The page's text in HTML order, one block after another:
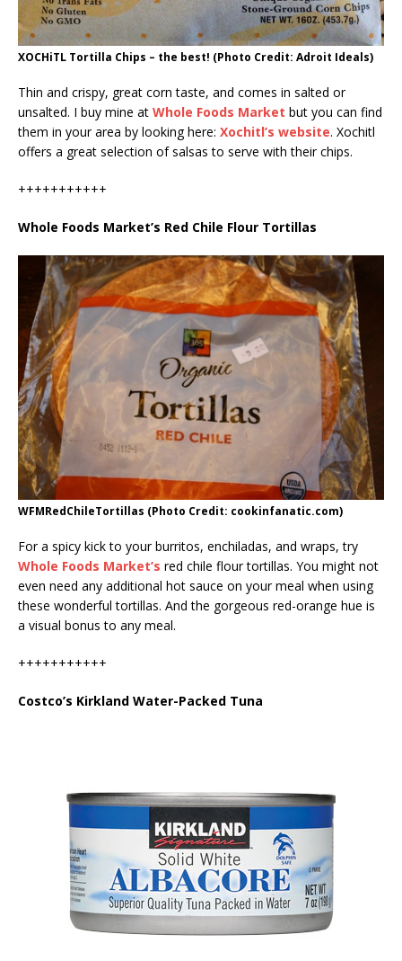
XOCHiTL Tortilla Chips – the best! (Photo Credit: Adroit Ideals)
Thin and crispy, great corn taste, and comes in salted or
unsalted. I buy mine at Whole Foods Market but you can find
them in your area by looking here: Xochitl’s website. Xochitl
offers a great selection of salsas to serve with their chips.
+++++++++++
Whole Foods Market’s Red Chile Flour Tortillas
WFMRedChileTortillas (Photo Credit: cookinfanatic.com)
For a spicy kick to your burritos, enchiladas, and wraps, try
Whole Foods Market’s red chile flour tortillas. You might not
even need any additional hot sauce on your meal when using
these wonderful tortillas. And the gorgeous red-orange hue is
a visual bonus to any meal.
+++++++++++
Costco’s Kirkland Water-Packed Tuna